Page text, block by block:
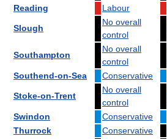
Reading Labour
Slough
No overall
control
Southampton
No overall
control
Southend-on-Sea Conservative
Stoke-on-Trent
No overall
control
Swindon
Conservative
Thurrock
Conservative